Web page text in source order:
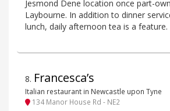
Jesmond Dene location once part-
Laybourne. In addition to dinner
lunch, daily afternoon tea is a feature.
8. Francesca’s
Italian restaurant in Newcastle upon Tyne
134 Manor House Rd - NE2